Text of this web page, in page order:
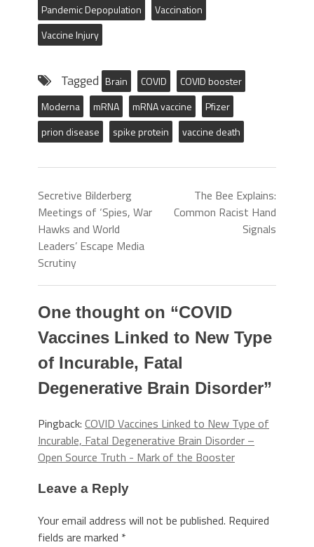
Pandemic Depopulation
Vaccination
Vaccine Injury
Tagged Brain COVID
COVID booster
Moderna
mRNA mRNA vaccine
Pfizer
prion disease
spike protein vaccine death
Secretive Bilderberg
Meetings of ‘Spies, War
Hawks and World
Leaders’ Escape Media
Scrutiny
The Bee Explains:
Common Racist Hand
Signals
One thought on “COVID
Vaccines Linked to New Type
of Incurable, Fatal
Degenerative Brain Disorder”
Pingback: COVID Vaccines Linked to New Type of
Incurable, Fatal Degenerative Brain Disorder –
Open Source Truth - Mark of the Booster
Leave a Reply
Your email address will not be published. Required
fields are marked *